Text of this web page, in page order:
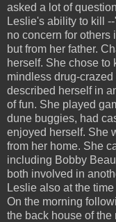
asked a lot of
Leslie's ability to kill
no concern for others
but from her father.
herself. She chose to
mindless drug-
described herself in
of fun. She played
dune buggies, had
enjoyed herself. She
from her home. She
including Bobby
both involved in
Leslie also at the
On the morning
the back house of the